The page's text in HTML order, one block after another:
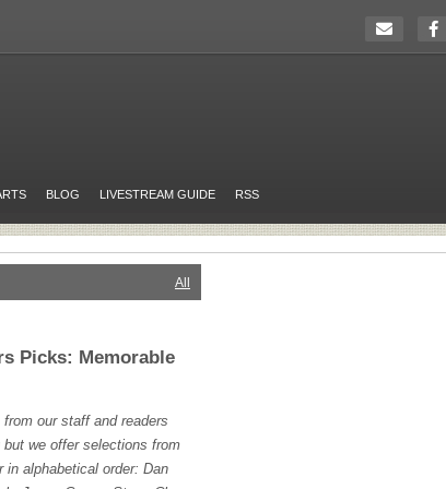
BLOG LIVESTREAM GUIDE RSS
All
Picks: Memorable
our staff and readers
we offer selections from
in alphabetical order: Dan